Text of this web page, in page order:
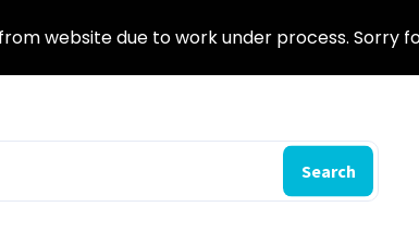
Search
website due to work under process. Sorry